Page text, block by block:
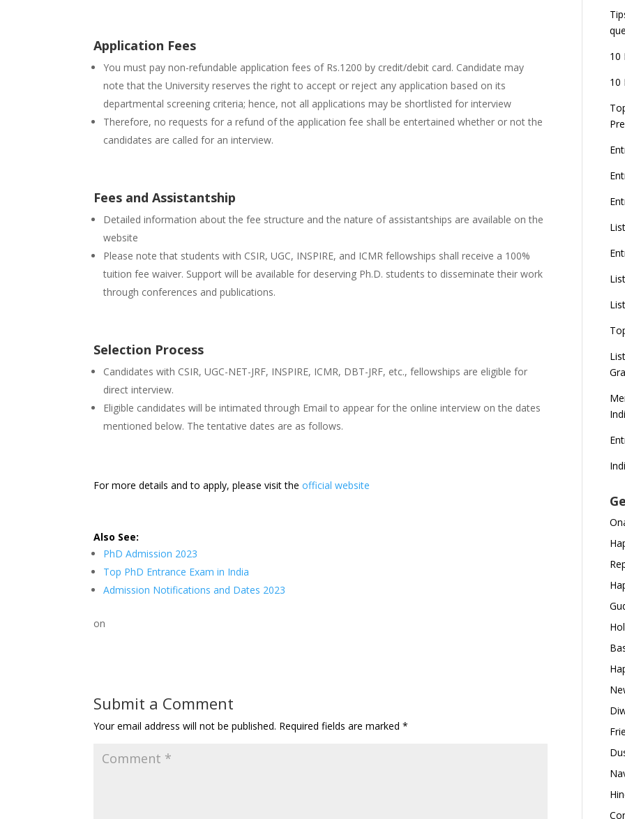
Application Fees
You must pay non-refundable application fees of Rs.1200 by credit/debit card. Candidate may
note that the University reserves the right to accept or reject any application based on its
departmental screening criteria; hence, not all applications may be shortlisted for interview
Therefore, no requests for a refund of the application fee shall be entertained whether or not the
candidates are called for an interview.
Fees and Assistantship
Detailed information about the fee structure and the nature of assistantships are available on the
website
Please note that students with CSIR, UGC, INSPIRE, and ICMR fellowships shall receive a 100%
tuition fee waiver. Support will be available for deserving Ph.D. students to disseminate their work
through conferences and publications.
Selection Process
Candidates with CSIR, UGC-NET-JRF, INSPIRE, ICMR, DBT-JRF, etc., fellowships are eligible for
direct interview.
Eligible candidates will be intimated through Email to appear for the online interview on the dates
mentioned below. The tentative dates are as follows.
For more details and to apply, please visit theofficial website
Also See:
PhD Admission 2023
Top PhD Entrance Exam in India
Admission Notifications and Dates 2023
on
Submit a Comment
Your email address will not be published. Required fields are marked*
10
10